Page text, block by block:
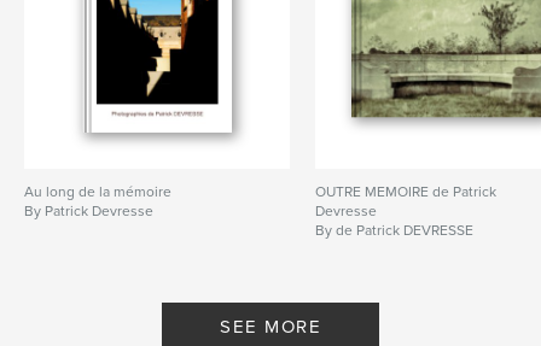
Au long de la mémoire
By Patrick Devresse
OUTRE MEMOIRE de Patrick
Devresse
By de Patrick DEVRESSE
SEE MORE